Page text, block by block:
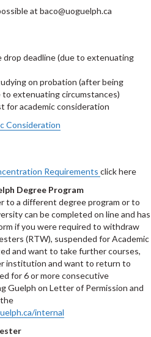
at baco@uoguelph.ca
drop deadline (due to extenuating
on probation (after being
extenuating circumstances)
for academic consideration
Consideration
Requirements click here
Degree Program
to a different degree program or to
can be completed on line and has
if you were required to withdraw
(RTW), suspended for Academic
and want to take further courses,
institution and want to return to
for 6 or more consecutive
Guelph on Letter of Permission and
internal